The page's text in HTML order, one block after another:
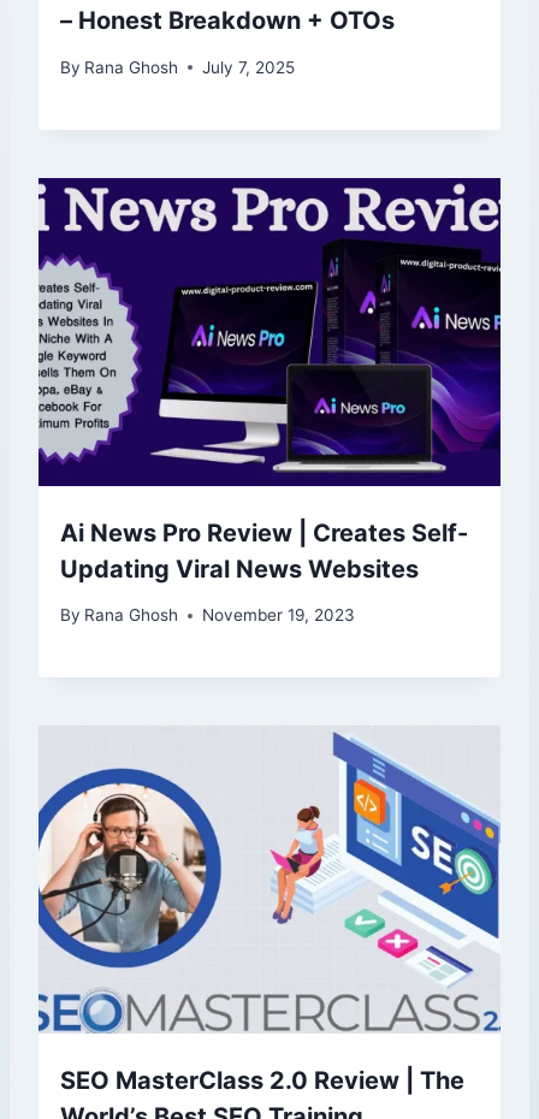
– Honest Breakdown + OTOs
By Rana Ghosh July 7, 2025
Ai News Pro Review | Creates Self-
Updating Viral News Websites
By Rana Ghosh November 19, 2023
SEO MasterClass 2.0 Review | The